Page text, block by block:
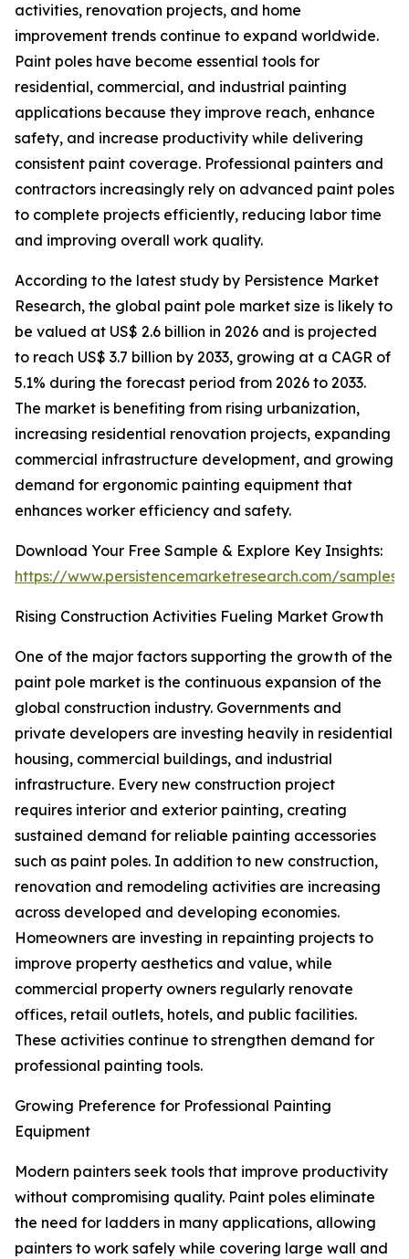
activities, renovation projects, and home
improvement trends continue to expand worldwide.
Paint poles have become essential tools for
residential, commercial, and industrial painting
applications because they improve reach, enhance
safety, and increase productivity while delivering
consistent paint coverage. Professional painters and
contractors increasingly rely on advanced paint poles
to complete projects efficiently, reducing labor time
and improving overall work quality.
According to the latest study by Persistence Market
Research, the global paint pole market size is likely to
be valued at US$ 2.6 billion in 2026 and is projected
to reach US$ 3.7 billion by 2033, growing at a CAGR of
5.1% during the forecast period from 2026 to 2033.
The market is benefiting from rising urbanization,
increasing residential renovation projects, expanding
commercial infrastructure development, and growing
demand for ergonomic painting equipment that
enhances worker efficiency and safety.
Download Your Free Sample & Explore Key Insights:
https://www.persistencemarketresearch.com/samples/
Rising Construction Activities Fueling Market Growth
One of the major factors supporting the growth of the
paint pole market is the continuous expansion of the
global construction industry. Governments and
private developers are investing heavily in residential
housing, commercial buildings, and industrial
infrastructure. Every new construction project
requires interior and exterior painting, creating
sustained demand for reliable painting accessories
such as paint poles. In addition to new construction,
renovation and remodeling activities are increasing
across developed and developing economies.
Homeowners are investing in repainting projects to
improve property aesthetics and value, while
commercial property owners regularly renovate
offices, retail outlets, hotels, and public facilities.
These activities continue to strengthen demand for
professional painting tools.
Growing Preference for Professional Painting
Equipment
Modern painters seek tools that improve productivity
without compromising quality. Paint poles eliminate
the need for ladders in many applications, allowing
painters to work safely while covering large wall and